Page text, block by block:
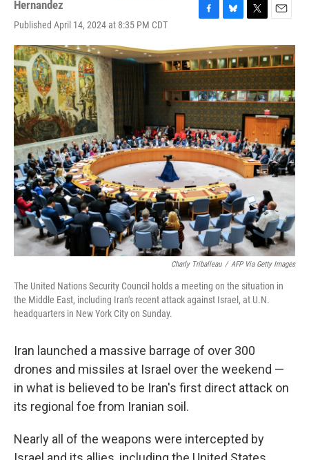
Hernandez
Published April 14, 2024 at 8:35 PM CDT
c
e
b
o
o
k
u
e
s
k
y
i
t
t
e
r
a
i
l
Charly Triballeau / AFP Via Getty Images
The United Nations Security Council holds a meeting on the situation in
the Middle East, including Iran's recent attack against Israel, at U.N.
headquarters in New York City on Sunday.
Iran launched a massive barrage of over 300
drones and missiles at Israel over the weekend —
in what is believed to be Iran's first direct attack on
its regional foe from Iranian soil.
Nearly all of the weapons were intercepted by